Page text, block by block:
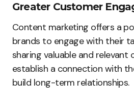
Greater Customer
Content marketing offers a
brands to engage with their
sharing valuable and relevant
establish a connection with
build long-term relationships.